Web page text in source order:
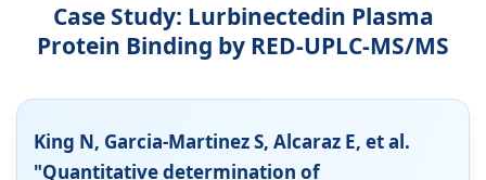
Case Study: Lurbinectedin Plasma
Protein Binding by RED-UPLC-MS/MS
King N, Garcia-Martinez S, Alcaraz E, et al.
"Quantitative determination of